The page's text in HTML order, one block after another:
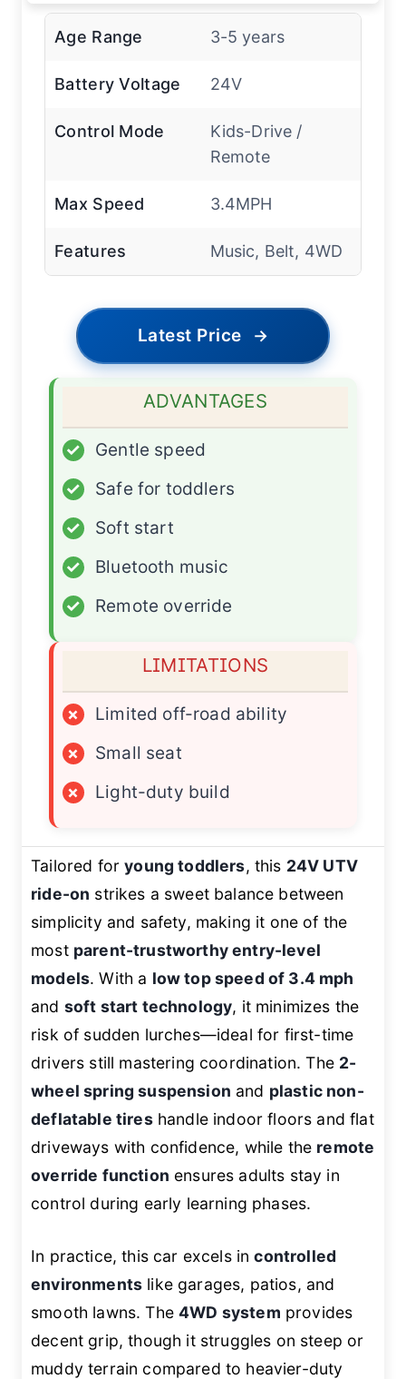
Age Range 3-5 years
Battery Voltage 24V
Control Mode
Kids-Drive /
Remote
Max Speed 3.4MPH
Features Music, Belt, 4WD
Latest Price →
ADVANTAGES
✓
Gentle speed
✓
Safe for toddlers
✓
Soft start
✓
Bluetooth music
✓
Remote override
LIMITATIONS
×
Limited off-road ability
×
Small seat
×
Light-duty build
Tailored foryoung toddlers, this 24V UTV
ride-on strikes a sweet balance between
simplicity and safety, making it one of the
most parent-trustworthy entry-level
models. With a low top speed of 3.4 mph
and soft start technology, it minimizes the
risk of sudden lurches—ideal for first-time
drivers still mastering coordination. The 2-
wheel spring suspension and plastic non-
deflatable tireshandle indoor floors and flat
driveways with confidence, while the remote
override function ensures adults stay in
control during early learning phases.
In practice, this car excels incontrolled
environments like garages, patios, and
smooth lawns. The4WD system provides
decent grip, though it struggles on steep or
muddy terrain compared to heavier-duty